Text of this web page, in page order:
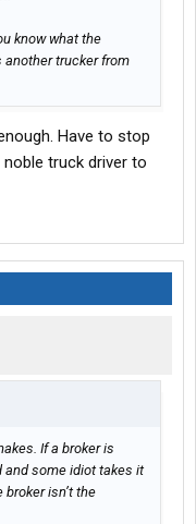
know what the
another trucker from
Have to stop
truck driver to
If a broker is
and some idiot takes it
isn’t the